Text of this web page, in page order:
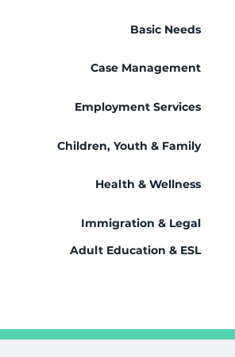
Basic Needs
Case Management
Employment Services
Children, Youth & Family
Health & Wellness
Immigration & Legal
Adult Education & ESL